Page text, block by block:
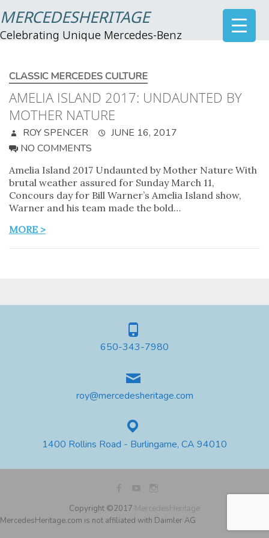
MERCEDESHERITAGE
Celebrating Unique Mercedes-Benz
CLASSIC MERCEDES CULTURE
AMELIA ISLAND 2017: UNDAUNTED BY
MOTHER NATURE
ROY SPENCER
JUNE 16, 2017
NO COMMENTS
Amelia Island 2017 Undaunted by Mother Nature With
brutal weather assured for Sunday March 11,
Concours day for Bill Warner’s Amelia Island show,
Warner and his team made the bold…
MORE >
650-343-7980
roy@mercedesheritage.com
1400 Rollins Road - Burlingame, CA 94010
Copyright ©2017 MercedesHeritage
MercedesHeritage.com is not affiliated with Daimler AG